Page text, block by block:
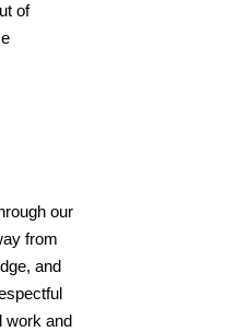
of
our
from
and
work and